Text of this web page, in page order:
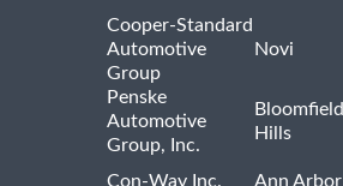
Cooper-Standard
Automotive
Group
Novi
Penske
Automotive
Group, Inc.
Bloomfield
Hills
Con-Way Inc. Ann Arbor